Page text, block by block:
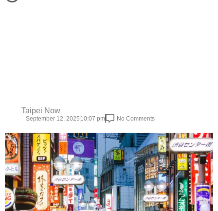
Taipei Now
September 12, 2025 10:07 pm No Comments